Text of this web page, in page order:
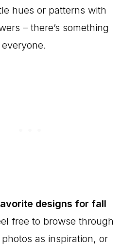
hues or patterns with
– there’s something
designs for fall
free to browse through
as inspiration, or